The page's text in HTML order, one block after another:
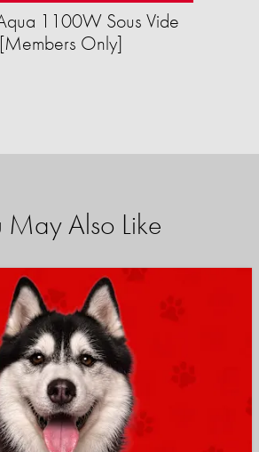
1100W Sous Vide
[Members Only]
May Also Like